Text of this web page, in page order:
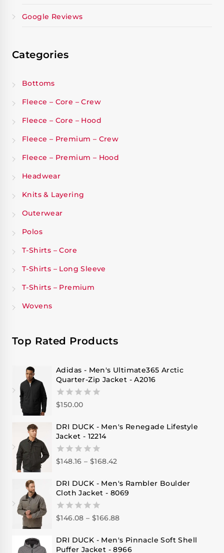
Google Reviews
Categories
Bottoms
Fleece – Core – Crew
Fleece – Core – Hood
Fleece – Premium – Crew
Fleece – Premium – Hood
Headwear
Knits & Layering
Outerwear
Polos
T-Shirts – Core
T-Shirts – Long Sleeve
T-Shirts – Premium
Wovens
Top Rated Products
Adidas - Men's Ultimate365 Arctic
Quarter-Zip Jacket - A2016
0
of
5
$150.00
DRI DUCK - Men's Renegade Lifestyle
Jacket - 12214
0
of
5
$148.16 – $168.42
DRI DUCK - Men's Rambler Boulder
Cloth Jacket - 8069
0
of
5
$146.08 – $166.88
DRI DUCK - Men's Pinnacle Soft Shell
Puffer Jacket - 8966